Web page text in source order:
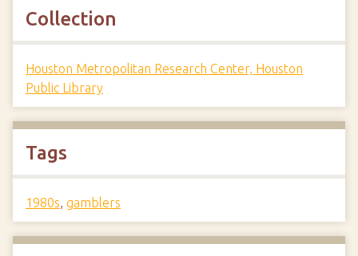
Collection
Houston Metropolitan Research Center, Houston
Public Library
Tags
1980s, gamblers